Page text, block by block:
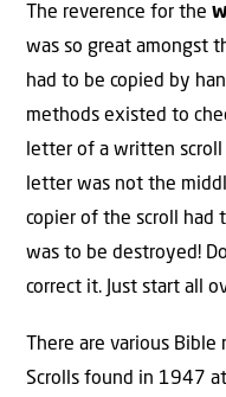
The reverence for the
was so great amongst
had to be copied by
methods existed to
letter of a written
letter was not the
copier of the scroll had
was to be destroyed!
correct it. Just start all
There are various
Scrolls found in 1947